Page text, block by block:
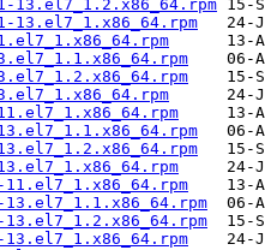
13.el7_1.2.x86_64.rpm
13.el7_1.x86_64.rpm